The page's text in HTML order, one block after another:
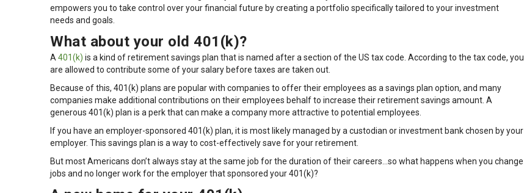
empowers you to take control over your financial future by creating a portfolio specifically tailored to your investment
needs and goals.
What about your old 401(k)?
A 401(k) is a kind of retirement savings plan that is named after a section of the US tax code. According to the tax code, you
are allowed to contribute some of your salary before taxes are taken out.
Because of this, 401(k) plans are popular with companies to offer their employees as a savings plan option, and many
companies make additional contributions on their employees behalf to increase their retirement savings amount. A
generous 401(k) plan is a perk that can make a company more attractive to potential employees.
If you have an employer-sponsored 401(k) plan, it is most likely managed by a custodian or investment bank chosen by your
employer. This savings plan is a way to cost-effectively save for your retirement.
But most Americans don’t always stay at the same job for the duration of their careers…so what happens when you change
jobs and no longer work for the employer that sponsored your 401(k)?